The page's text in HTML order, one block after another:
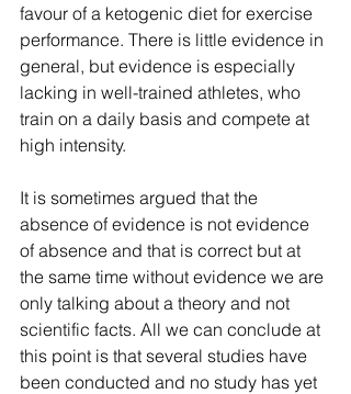
favour of a ketogenic diet for exercise
performance. There is little evidence in
general, but evidence is especially
lacking in well-trained athletes, who
train on a daily basis and compete at
high intensity.
It is sometimes argued that the
absence of evidence is not evidence
of absence and that is correct but at
the same time without evidence we are
only talking about a theory and not
scientific facts. All we can conclude at
this point is that several studies have
been conducted and no study has yet